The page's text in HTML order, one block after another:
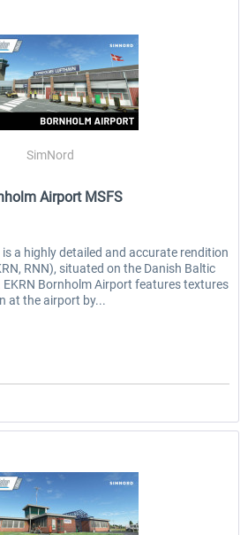
SimNord
Airport MSFS
a highly detailed and accurate rendition
RNN), situated on the Danish Baltic
Bornholm Airport features textures
at the airport by...